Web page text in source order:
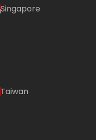
Singapore
Taiwan